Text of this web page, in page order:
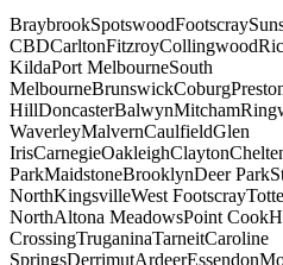
BraybrookSpotswoodFootscray
CBDCarltonFitzroyCollingwood
KildaPort MelbourneSouth
MelbourneBrunswickCoburg
HillDoncasterBalwynMitcham
WaverleyMalvernCaulfieldGlen
IrisCarnegieOakleighClayton
ParkMaidstoneBrooklynDeer Park
NorthKingsvilleWest Footscray
NorthAltona MeadowsPoint Cook
CrossingTruganinaTarneitCaroline
SpringsDerrimutArdeerEssendon